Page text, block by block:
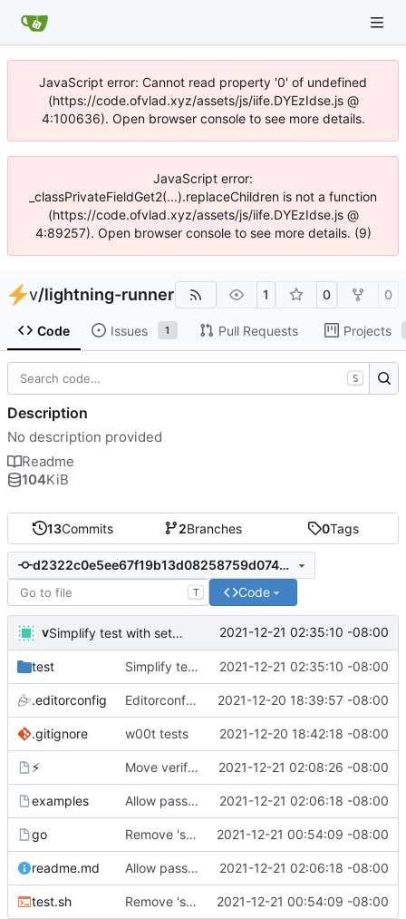
JavaScript error: Cannot read property '0' of undefined
(https://code.ofvlad.xyz/assets/js/iife.DYEzIdse.js @
4:100636). Open browser console to see more details.
JavaScript error:
_classPrivateFieldGet2(...).replaceChildren is not a function
(https://code.ofvlad.xyz/assets/js/iife.DYEzIdse.js @
4:89257). Open browser console to see more details. (9)
v/lightning-runner 1 0 0
Code Issues 1 Pull Requests Projects
13Commits 2Branches 0Tags
d2322c0e5ee67f19b13d08258759d074bec796d8
T Code
v Simplify test with setUp 2021-12-21 02:35:10 -08:00
test Simplify test with setUp 2021-12-21 02:35:10 -08:00
.editorconfig Editorconfig is awesome! 2021-12-20 18:39:57 -08:00
.gitignore w00t tests 2021-12-20 18:42:18 -08:00
⚡ Move verify prereqs check into 'main' 2021-12-21 02:08:26 -08:00
examples Allow passing arguments to functions 2021-12-21 02:06:18 -08:00
go Remove 'selector-16' which the macos emoji picker inserts, and handle it being present 2021-12-21 00:54:09 -08:00
readme.md Allow passing arguments to functions 2021-12-21 02:06:18 -08:00
test.sh Remove 'selector-16' which the macos emoji picker inserts, and handle it being present 2021-12-21 00:54:09 -08:00
S
Description
No description provided
Readme
104KiB